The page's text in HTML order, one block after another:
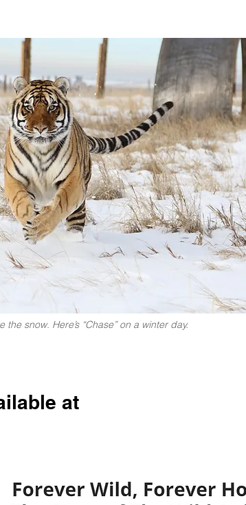
the snow. Here’s “Chase” on a winter day.
at